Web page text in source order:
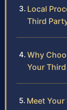
Local
Third
Why
Your
Meet Your